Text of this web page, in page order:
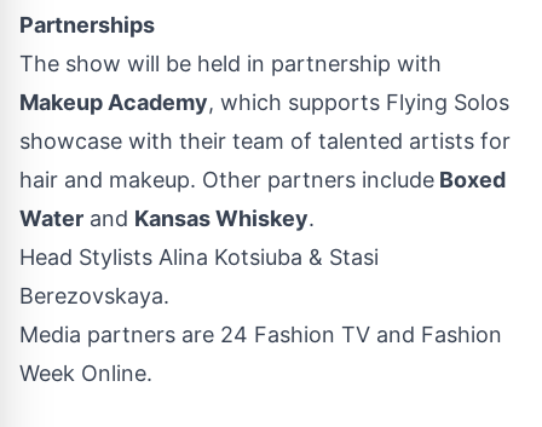
Partnerships
The show will be held in partnership with
Makeup Academy, which supports Flying Solos
showcase with their team of talented artists for
hair and makeup. Other partners include Boxed
Water and Kansas Whiskey.
Head Stylists Alina Kotsiuba & Stasi
Berezovskaya.
Media partners are 24 Fashion TV and Fashion
Week Online.